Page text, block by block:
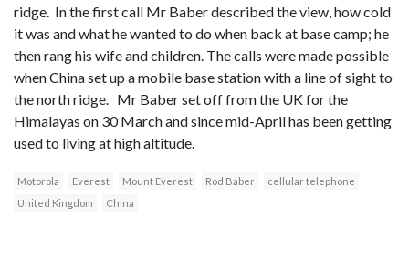
ridge. In the first call Mr Baber described the view, how cold
it was and what he wanted to do when back at base camp; he
then rang his wife and children. The calls were made possible
when China set up a mobile base station with a line of sight to
the north ridge. Mr Baber set off from the UK for the
Himalayas on 30 March and since mid-April has been getting
used to living at high altitude.
Motorola Everest Mount Everest Rod Baber
cellular telephone
United Kingdom
China